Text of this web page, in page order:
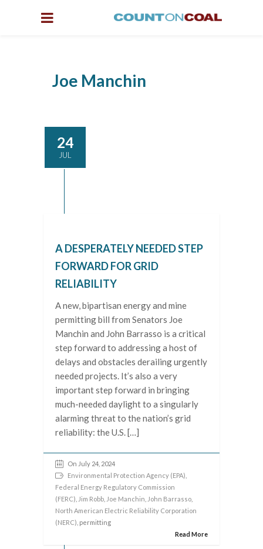
Joe Manchin
24
JUL
A DESPERATELY NEEDED STEP
FORWARD FOR GRID
RELIABILITY
A new, bipartisan energy and mine
permitting bill from Senators Joe
Manchin and John Barrasso is a critical
step forward to addressing a host of
delays and obstacles derailing urgently
needed projects. It’s also a very
important step forward in bringing
much-needed daylight to a singularly
alarming threat to the nation’s grid
reliability: the U.S. […]
On July 24, 2024
Environmental Protection Agency (EPA)
Federal Energy Regulatory Commission
(FERC) Jim Robb Joe Manchin John Barrasso
North American Electric Reliability Corporation
(NERC) , permitting
Read More